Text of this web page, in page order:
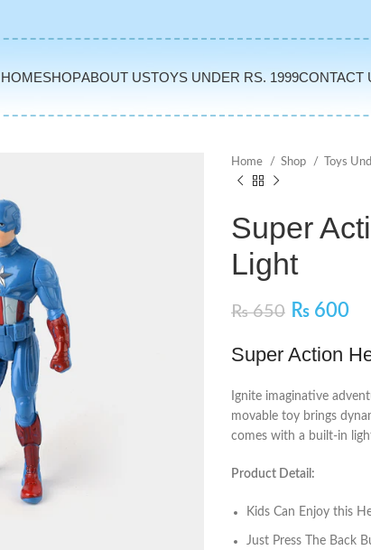
HOMESHOPABOUT USTOYS UNDER RS. 1999CONTACT
Home Shop Toys
Super
Light
₨650 ₨ 600
Super Action
Ignite imaginative
movable toy brings
comes with a built-in
Product Detail:
Kids Can Enjoy this
Just Press The Back